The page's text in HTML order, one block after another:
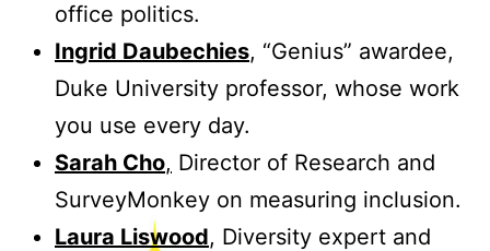
office politics.
Ingrid Daubechies, “Genius” awardee,
Duke University professor, whose work
you use every day.
Sarah Cho, Director of Research and
SurveyMonkey on measuring inclusion.
Laura Liswood, Diversity expert and